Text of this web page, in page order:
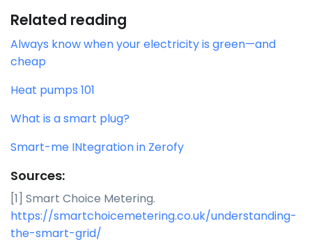
Related reading
Always know when your electricity is green—and
cheap
Heat pumps 101
What is a smart plug?
Smart-me INtegration in Zerofy
Sources:
[1] Smart Choice Metering.
https://smartchoicemetering.co.uk/understanding-
the-smart-grid/